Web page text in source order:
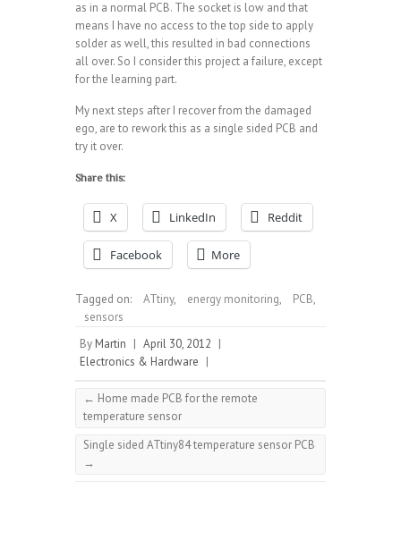
as in a normal PCB. The socket is low and that
means I have no access to the top side to apply
solder as well, this resulted in bad connections
all over. So I consider this project a failure, except
for the learning part.
My next steps after I recover from the damaged
ego, are to rework this as a single sided PCB and
try it over.
Share this:
X LinkedIn Reddit
Facebook More
Tagged on: ATtiny, energy monitoring, PCB,
sensors
By Martin | April 30, 2012 |
Electronics & Hardware |
← Home made PCB for the remote
temperature sensor
Single sided ATtiny84 temperature sensor PCB
→